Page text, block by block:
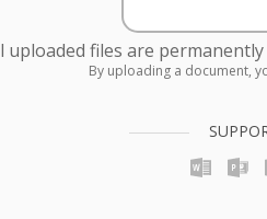
uploaded files are
By uploading a document,